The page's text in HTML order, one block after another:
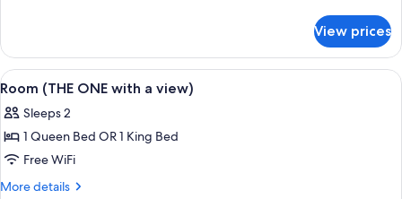
(THE
ONE)
View prices
View
all
photos
for
Room
(THE
Egyptian cotton sheets, premium
8
Room (THE ONE with a view)
Sleeps 2
1 Queen Bed OR 1 King Bed
Free WiFi
More details
More